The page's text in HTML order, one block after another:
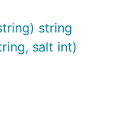
string
salt int)